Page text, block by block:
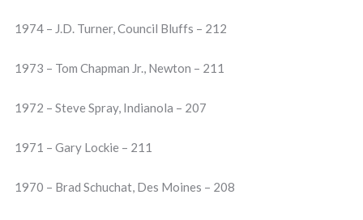
1974 – J.D. Turner, Council Bluffs – 212
1973 – Tom Chapman Jr., Newton – 211
1972 – Steve Spray, Indianola – 207
1971 – Gary Lockie – 211
1970 – Brad Schuchat, Des Moines – 208